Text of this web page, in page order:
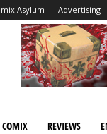
Asylum Advertising
REVIEWS